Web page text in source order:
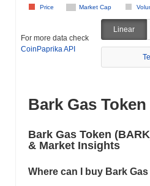
Market Cap
Price
For more data check
CoinPaprika API
Linear
Bark Gas
Bark Gas Token
& Market Insights
Where can I buy Bark